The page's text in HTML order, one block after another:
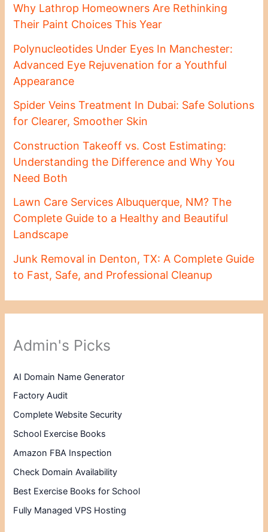
Why Lathrop Homeowners Are Rethinking
Their Paint Choices This Year
Polynucleotides Under Eyes In Manchester:
Advanced Eye Rejuvenation for a Youthful
Appearance
Spider Veins Treatment In Dubai: Safe Solutions
for Clearer, Smoother Skin
Construction Takeoff vs. Cost Estimating:
Understanding the Difference and Why You
Need Both
Lawn Care Services Albuquerque, NM? The
Complete Guide to a Healthy and Beautiful
Landscape
Junk Removal in Denton, TX: A Complete Guide
to Fast, Safe, and Professional Cleanup
Admin's Picks
AI Domain Name Generator
Factory Audit
Complete Website Security
School Exercise Books
Amazon FBA Inspection
Check Domain Availability
Best Exercise Books for School
Fully Managed VPS Hosting